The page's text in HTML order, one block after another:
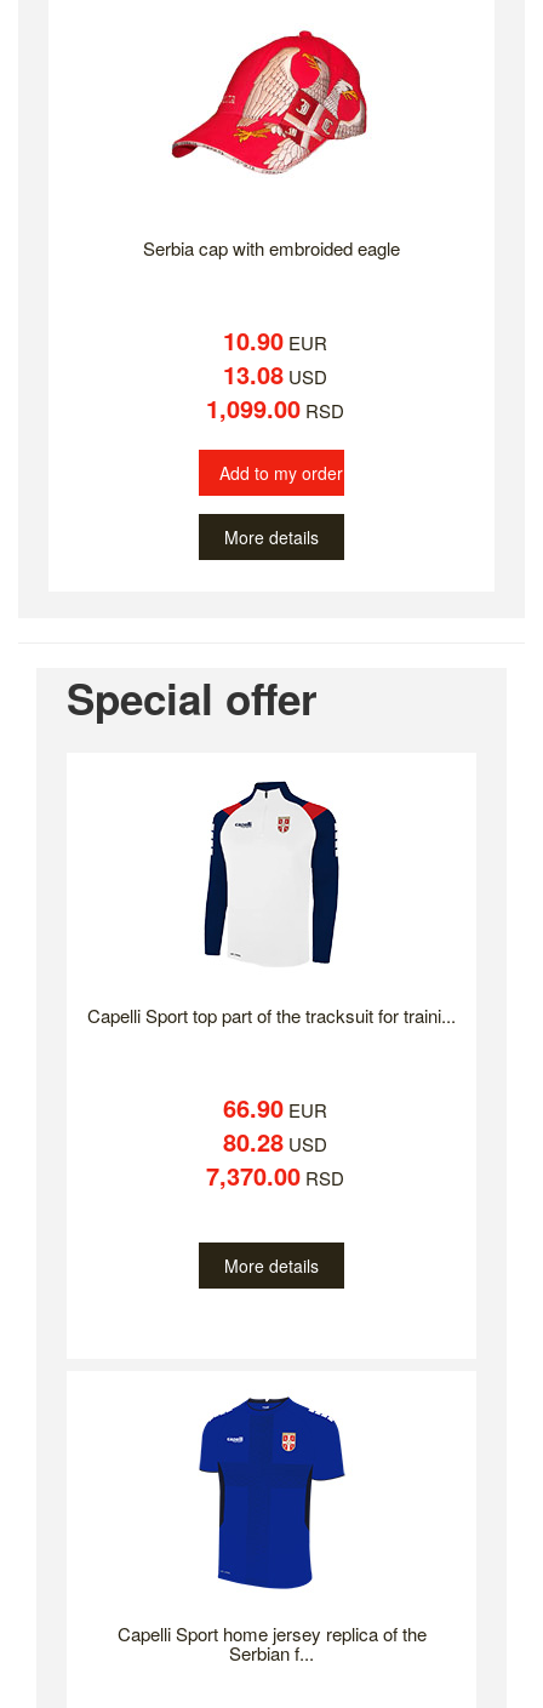
Serbia cap with embroided eagle
10.90EUR
13.08USD
1,099.00RSD
Add to my order
More details
Special offer
Capelli Sport top part of the tracksuit for traini...
66.90EUR
80.28USD
7,370.00RSD
More details
Capelli Sport home jersey replica of the
Serbian f...